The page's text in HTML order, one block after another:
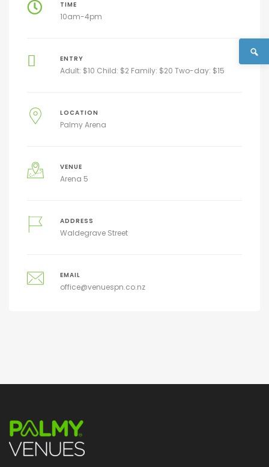
TIME
10am-4pm
ENTRY
Adult: $10 Child: $2 Family: $20 Two-day: $15
LOCATION
Palmy Arena
VENUE
Arena 5
ADDRESS
Waldegrave Street
EMAIL
office@venuespn.co.nz